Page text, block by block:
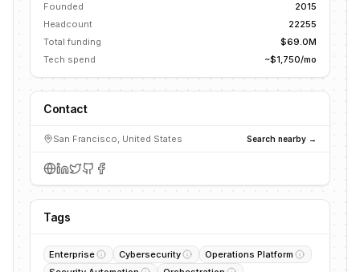
Founded
2015
Headcount
22255
Total funding
$69.0M
Tech spend
~$1,750/mo
Contact
San Francisco, United States Search nearby →
Tags
Enterprise Cybersecurity
Operations Platform